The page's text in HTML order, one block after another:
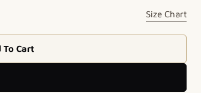
Size Chart
To Cart